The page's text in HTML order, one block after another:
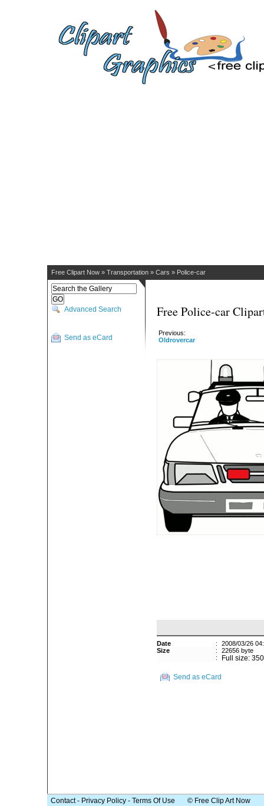
Free Clipart Now » Transportation » Cars » Police-car
Advanced Search
Send as eCard
Free Police-car
Previous:
Oldrovercar
Date :
2008/03/26
Size
:
22656 byte
:
Full size:
Send as eCard
Contact- Privacy Policy - Terms Of Use © Free Clip Art Now